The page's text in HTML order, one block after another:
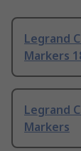
Legrand
Markers
Legrand
Markers